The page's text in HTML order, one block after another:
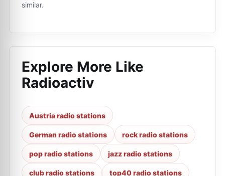
similar.
Explore More Like
Radioactiv
Austria radio stations
German radio stations rock radio stations
pop radio stations jazz radio stations
club radio stations top40 radio stations